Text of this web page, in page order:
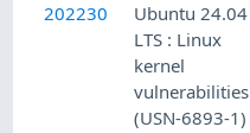
202230
Ubuntu 24.04
LTS : Linux
kernel
vulnerabilities
(USN-6893-1)